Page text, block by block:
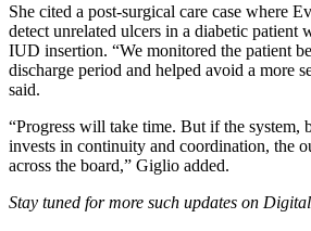
She cited a post-surgical care case where
detect unrelated ulcers in a diabetic patient
IUD insertion. “We monitored the patient
discharge period and helped avoid a more
said.
“Progress will take time. But if the system,
invests in continuity and coordination, the
across the board,” Giglio added.
Stay tuned for more such updates on